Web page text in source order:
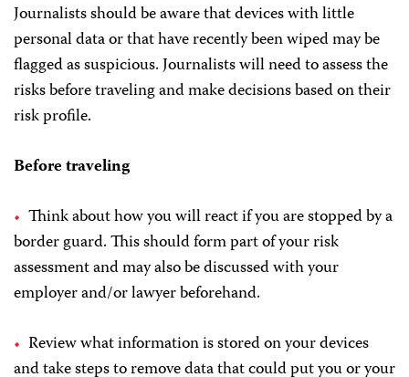
Journalists should be aware that devices with little
personal data or that have recently been wiped may be
flagged as suspicious. Journalists will need to assess the
risks before traveling and make decisions based on their
risk profile.
Before traveling
Think about how you will react if you are stopped by a
border guard. This should form part of your risk
assessment and may also be discussed with your
employer and/or lawyer beforehand.
Review what information is stored on your devices
and take steps to remove data that could put you or your